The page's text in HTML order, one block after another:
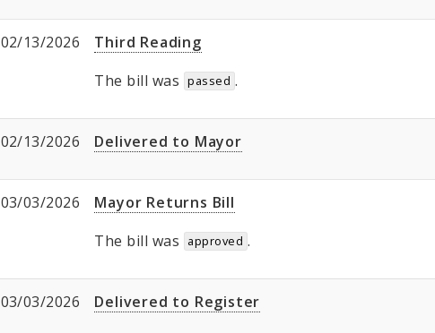
02/13/2026
Third Reading
The bill was passed .
02/13/2026 Delivered to Mayor
03/03/2026
Mayor Returns Bill
The bill was
approved .
03/03/2026 Delivered to Register